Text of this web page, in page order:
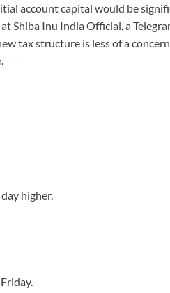
account capital would be
Shiba Inu India Official, a
tax structure is less of a
higher.